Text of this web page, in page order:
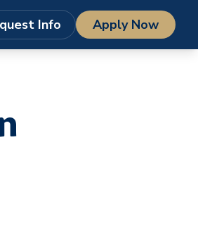
Info Apply Now